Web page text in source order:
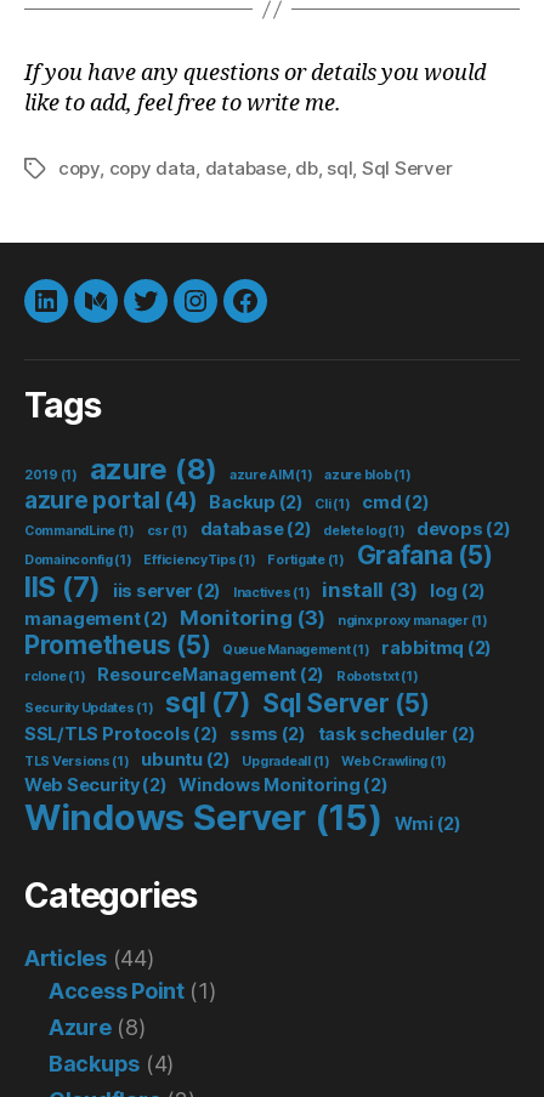
If you have any questions or details you would
like to add, feel free to write me.
Tagscopy, copy data, database, db, sql, Sql Server
LinkedInMediumTwitterinstagramFacebook
Tags
2019 (1) azure (8) azure AIM (1) azure blob(1)
azure portal (4) Backup (2) Cli(1) cmd (2)
CommandLine (1) csr(1) database(2) delete log(1) devops (2)
Domainconfig(1) EfficiencyTips (1) Fortigate(1) Grafana(5)
IIS (7) iis server (2) Inactives (1) install (3) log (2)
management(2) Monitoring (3) nginx proxy manager(1)
Prometheus (5) Queue Management(1) rabbitmq (2)
rclone(1) ResourceManagement (2) Robotstxt(1)
Security Updates (1) sql (7) Sql Server (5)
SSL/TLS Protocols (2) ssms (2) task scheduler (2)
TLS Versions (1) ubuntu(2) Upgradeall (1) Web Crawling (1)
Web Security(2) Windows Monitoring (2)
Windows Server (15) Wmi(2)
Categories
Articles(44)
Access Point(1)
Azure(8)
Backups (4)